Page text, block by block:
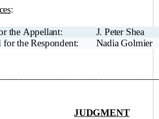
:
the Appellant:
J. Peter Shea
for the Respondent:
Nadia Golmier
JUDGMENT